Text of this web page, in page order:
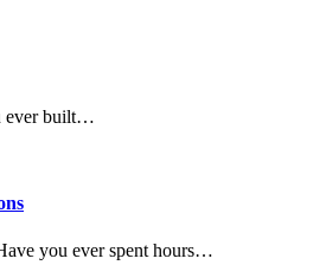
ever built…
you ever spent hours…